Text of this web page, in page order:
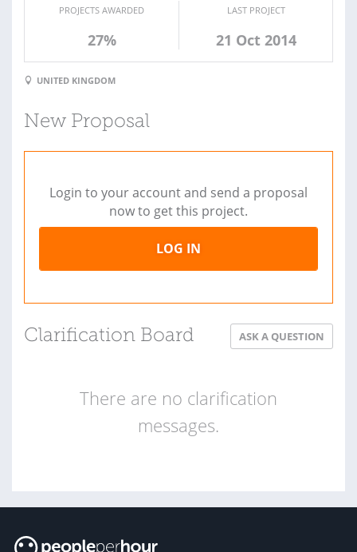
PROJECTS AWARDED
27%
LAST PROJECT
21 Oct 2014
UNITED KINGDOM
New Proposal
Login to your account and send a proposal
now to get this project.
LOG IN
Clarification Board ASK A QUESTION
There are no clarification
messages.